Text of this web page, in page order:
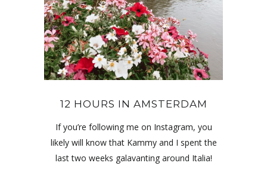
12 HOURS IN AMSTERDAM
If you’re following me on Instagram, you
likely will know that Kammy and I spent the
last two weeks galavanting around Italia!